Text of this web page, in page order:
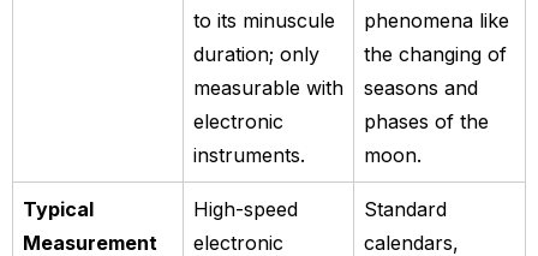
to its minuscule
duration; only
measurable with
electronic
instruments.
phenomena like
the changing of
seasons and
phases of the
moon.
Typical
Measurement
High-speed
electronic
Standard
calendars,